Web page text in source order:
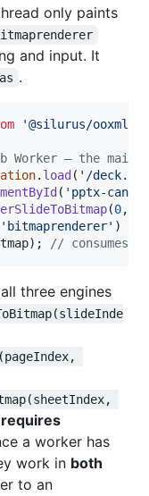
only paints
and input. It
.
'@silurus/ooxml/
Worker — the main
. load ( '/
( 'pptx-
(0,
'bitmaprenderer' )
) ; // consumes
three engines
requires
a worker has
work in both
to an